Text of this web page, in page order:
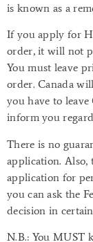
is known as a
If you apply for
order, it will not
You must leave
order. Canada
you have to
inform you
There is no
application. Also,
application for
you can ask the
decision in certain
N.B.: You MUST